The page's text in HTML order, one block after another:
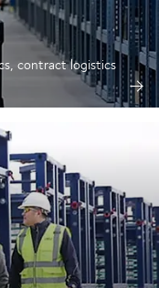
contract logistics